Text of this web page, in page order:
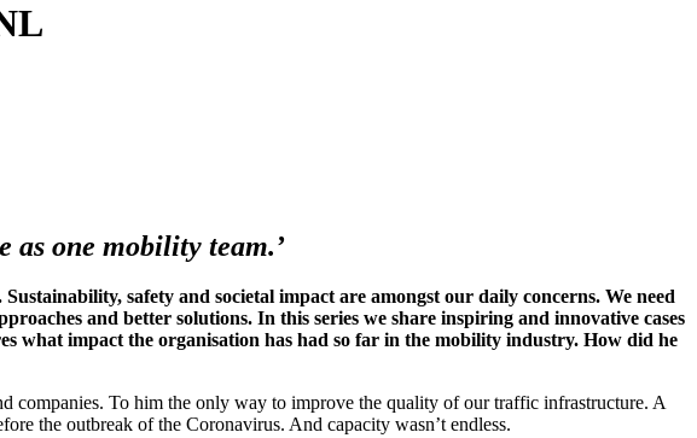
as one mobility team.’
safety and societal impact are amongst our daily concerns. We need
and better solutions. In this series we share inspiring and innovative cases
what impact the organisation has had so far in the mobility industry. How did he
companies. To him the only way to improve the quality of our traffic infrastructure. A
the outbreak of the Coronavirus. And capacity wasn’t endless.